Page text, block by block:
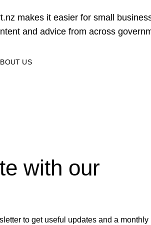
makes it easier for small
and advice from across
US
with our
to get useful updates and a monthly